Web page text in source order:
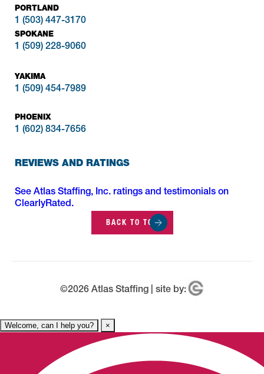
PORTLAND
1 (503) 447-3170
SPOKANE
1 (509) 228-9060
YAKIMA
1 (509) 454-7989
PHOENIX
1 (602) 834-7656
REVIEWS AND RATINGS
See Atlas Staffing, Inc. ratings and testimonials on
ClearlyRated.
BACK TO TOP
©2026 Atlas Staffing | site by:
Welcome, can I help you? ×